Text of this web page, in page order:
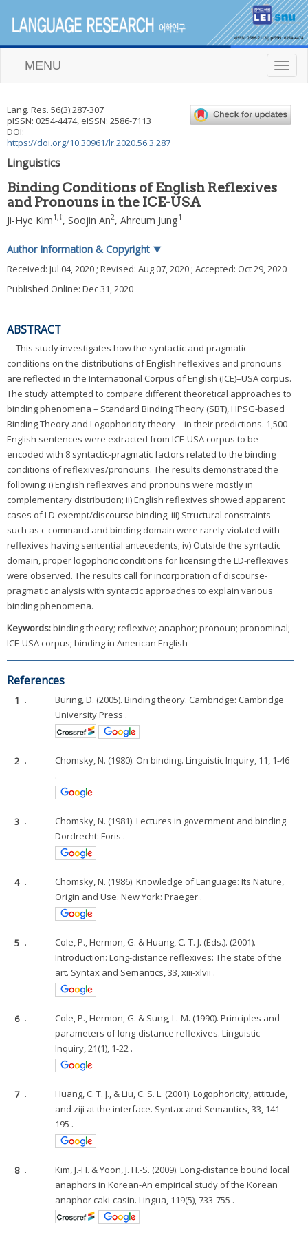
T
o
l
e
MENU
Lang. Res. 56(3):287-307
pISSN: 0254-4474, eISSN: 2586-7113
DOI:
https://doi.org/10.30961/lr.2020.56.3.287
Linguistics
Binding Conditions of English Reflexives
and Pronouns in the ICE-USA
Ji-Hye Kim1,†, Soojin An2, Ahreum Jung1
Author Information & Copyright ▼
Received: Jul 04, 2020 ; Revised: Aug 07, 2020 ; Accepted: Oct 29, 2020
Published Online: Dec 31, 2020
ABSTRACT
This study investigates how the syntactic and pragmatic
conditions on the distributions of English reflexives and pronouns
are reflected in the International Corpus of English (ICE)–USA corpus.
The study attempted to compare different theoretical approaches to
binding phenomena – Standard Binding Theory (SBT), HPSG-based
Binding Theory and Logophoricity theory – in their predictions. 1,500
English sentences were extracted from ICE-USA corpus to be
encoded with 8 syntactic-pragmatic factors related to the binding
conditions of reflexives/pronouns. The results demonstrated the
following: i) English reflexives and pronouns were mostly in
complementary distribution; ii) English reflexives showed apparent
cases of LD-exempt/discourse binding; iii) Structural constraints
such as c-command and binding domain were rarely violated with
reflexives having sentential antecedents; iv) Outside the syntactic
domain, proper logophoric conditions for licensing the LD-reflexives
were observed. The results call for incorporation of discourse-
pragmatic analysis with syntactic approaches to explain various
binding phenomena.
Keywords:binding theory; reflexive; anaphor; pronoun; pronominal;
ICE-USA corpus; binding in American English
References
1 .
Büring, D. (2005). Binding theory. Cambridge: Cambridge
University Press .
2 .
Chomsky, N. (1980). On binding. Linguistic Inquiry, 11, 1-46
.
3 .
Chomsky, N. (1981). Lectures in government and binding.
Dordrecht: Foris .
4 .
Chomsky, N. (1986). Knowledge of Language: Its Nature,
Origin and Use. New York: Praeger .
5 .
Cole, P., Hermon, G. & Huang, C.-T. J. (Eds.). (2001).
Introduction: Long-distance reflexives: The state of the
art. Syntax and Semantics, 33, xiii-xlvii .
6 .
Cole, P., Hermon, G. & Sung, L.-M. (1990). Principles and
parameters of long-distance reflexives. Linguistic
Inquiry, 21(1), 1-22 .
7 .
Huang, C. T. J., & Liu, C. S. L. (2001). Logophoricity, attitude,
and ziji at the interface. Syntax and Semantics, 33, 141-
195 .
8 .
Kim, J.-H. & Yoon, J. H.-S. (2009). Long-distance bound local
anaphors in Korean-An empirical study of the Korean
anaphor caki-casin. Lingua, 119(5), 733-755 .